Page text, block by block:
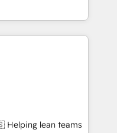
your leadership
predictable
and Story to stop
debt setup
7 HubSpot